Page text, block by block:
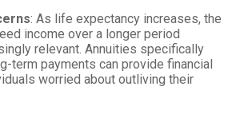
: As life expectancy increases, the
income over a longer period
relevant. Annuities specifically
term payments can provide financial
worried about outliving their